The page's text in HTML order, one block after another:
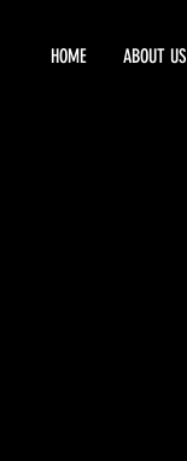
HOME ABOUT US